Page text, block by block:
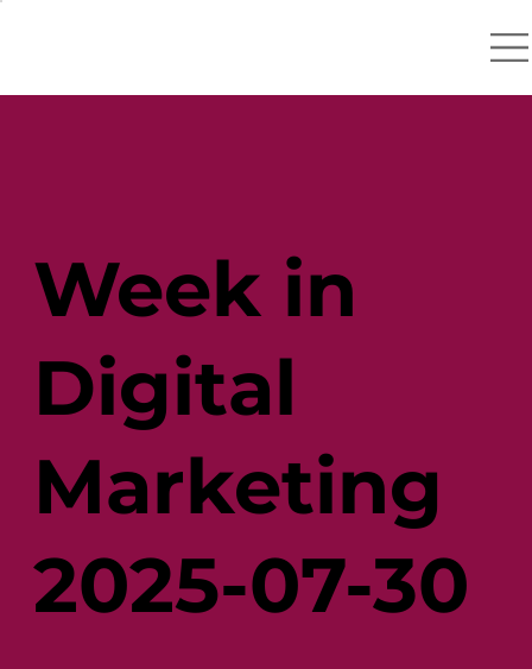
Week in
Digital
Marketing
2025-07-30